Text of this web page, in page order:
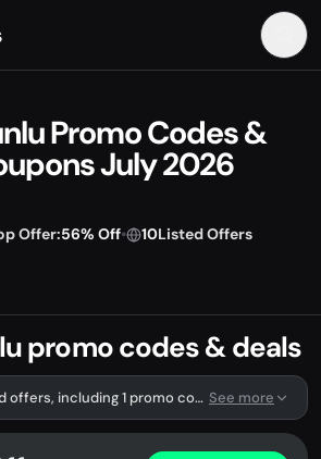
Promo Codes &
July 2026
Offer:56% Off• 10Listed Offers
promo codes & deals
Sunlu has 10 listed offers, including 1 promo code. See more